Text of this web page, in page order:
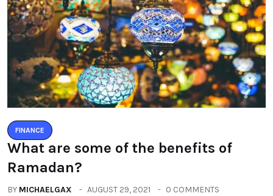
FINANCE
What are some of the benefits of
Ramadan?
BY MICHAELGAX AUGUST 29, 2021 0 COMMENTS